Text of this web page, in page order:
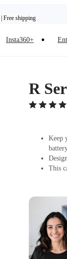
| Free shipping
Insta360+
R
Keep
This